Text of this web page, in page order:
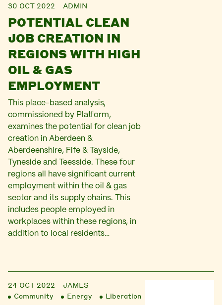
30 OCT 2022 ADMIN
POTENTIAL CLEAN
JOB CREATION IN
REGIONS WITH HIGH
OIL & GAS
EMPLOYMENT
This place-based analysis,
commissioned by Platform,
examines the potential for clean job
creation in Aberdeen &
Aberdeenshire, Fife & Tayside,
Tyneside and Teesside. These four
regions all have significant current
employment within the oil & gas
sector and its supply chains. This
includes people employed in
workplaces within these regions, in
addition to local residents…
24 OCT 2022
JAMES
Community
Energy Liberation